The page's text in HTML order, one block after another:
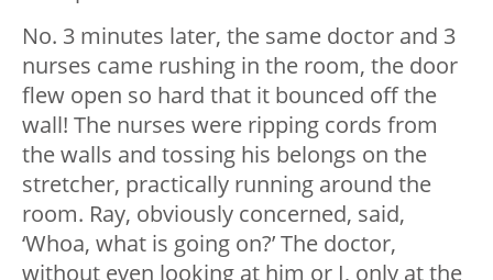
No. 3 minutes later, the same doctor and 3
nurses came rushing in the room, the door
flew open so hard that it bounced off the
wall! The nurses were ripping cords from
the walls and tossing his belongs on the
stretcher, practically running around the
room. Ray, obviously concerned, said,
‘Whoa, what is going on?’ The doctor,
without even looking at him or I, only at the